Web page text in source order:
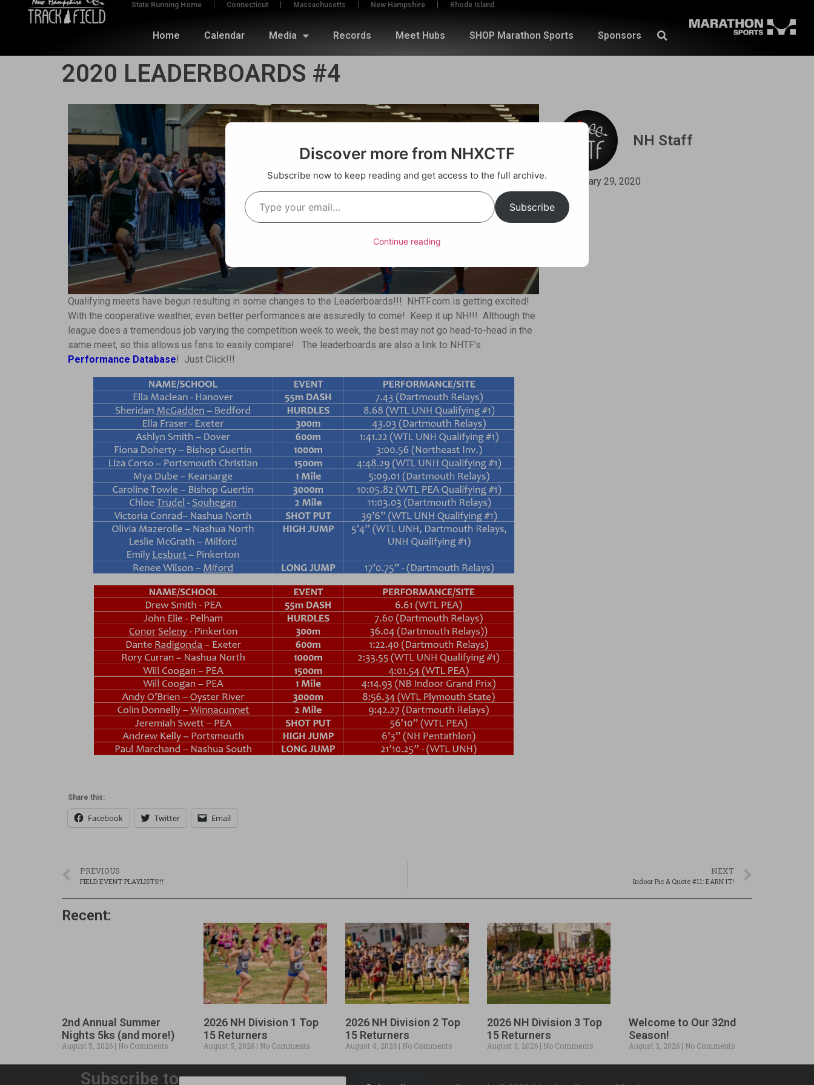
State Running Home Connecticut Massachusetts New Hampshire Rhode Island
Home Calendar Media Records Meet Hubs SHOP Marathon Sports Sponsors
2020 LEADERBOARDS #4
Qualifying meets have begun resulting in some changes to the Leaderboards!!! NHTF.com is getting excited!
With the cooperative weather, even better performances are assuredly to come! Keep it up NH!!! Although the
league does a tremendous job varying the competition week to week, the best may not go head-to-head in the
same meet, so this allows us fans to easily compare! The leaderboards are also a link to NHTF’s
Performance Database! Just Click!!!
Share this:
Facebook Twitter Email
NH Staff
January 29, 2020
PREVIOUS
FIELD EVENT PLAYLISTS!!!
NEXT
Indoor Pic & Quote #11: EARN IT!
Recent:
2nd Annual Summer
Nights 5ks (and more!)
August 5, 2026 No Comments
2026 NH Division 1 Top
15 Returners
August 5, 2026 No Comments
2026 NH Division 2 Top
15 Returners
August 4, 2026 No Comments
2026 NH Division 3 Top
15 Returners
August 3, 2026 No Comments
Welcome to Our 32nd
Season!
August 3, 2026 No Comments
Subscribe to
Discover more from NHXCTF
Subscribe now to keep reading and get access to the full archive.
Subscribe
Continue reading